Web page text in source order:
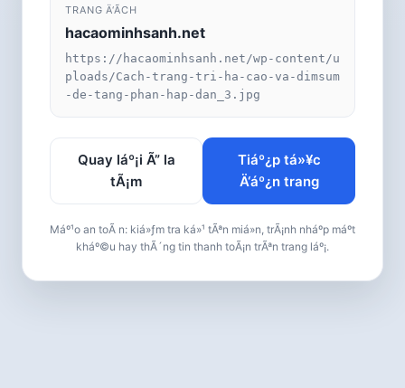
TRANG Ä‘Ã­CH
hacaominhsanh.net
https://hacaominhsanh.net/wp-content/u
ploads/Cach-trang-tri-ha-cao-va-dimsum
-de-tang-phan-hap-dan_3.jpg
Quay láº¡i Ã” la
tÃ¡m
Tiáº¿p tá»¥c
Ä‘áº¿n trang
Máº¹o an toÃ n: kiá»ƒm tra ká»¹ tÃªn miá»n, trÃ¡nh nháº­p máº­t
kháº©u hay thÃ´ng tin thanh toÃ¡n trÃªn trang láº¡.